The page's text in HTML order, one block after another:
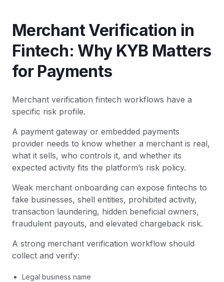
Merchant Verification in
Fintech: Why KYB Matters
for Payments
Merchant verification fintech workflows have a
specific risk profile.
A payment gateway or embedded payments
provider needs to know whether a merchant is real,
what it sells, who controls it, and whether its
expected activity fits the platform’s risk policy.
Weak merchant onboarding can expose fintechs to
fake businesses, shell entities, prohibited activity,
transaction laundering, hidden beneficial owners,
fraudulent payouts, and elevated chargeback risk.
A strong merchant verification workflow should
collect and verify:
Legal business name